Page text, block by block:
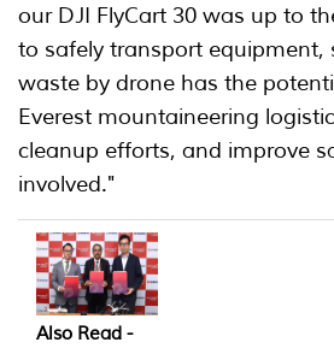
our DJI FlyCart 30 was up to
to safely transport equipment,
waste by drone has the
Everest mountaineering
cleanup efforts, and improve
involved."
Also Read -